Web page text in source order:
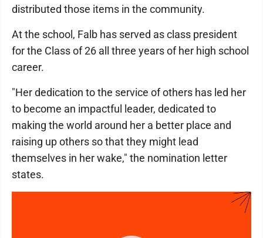
distributed those items in the community.
At the school, Falb has served as class president
for the Class of 26 all three years of her high school
career.
"Her dedication to the service of others has led her
to become an impactful leader, dedicated to
making the world around her a better place and
raising up others so that they might lead
themselves in her wake," the nomination letter
states.